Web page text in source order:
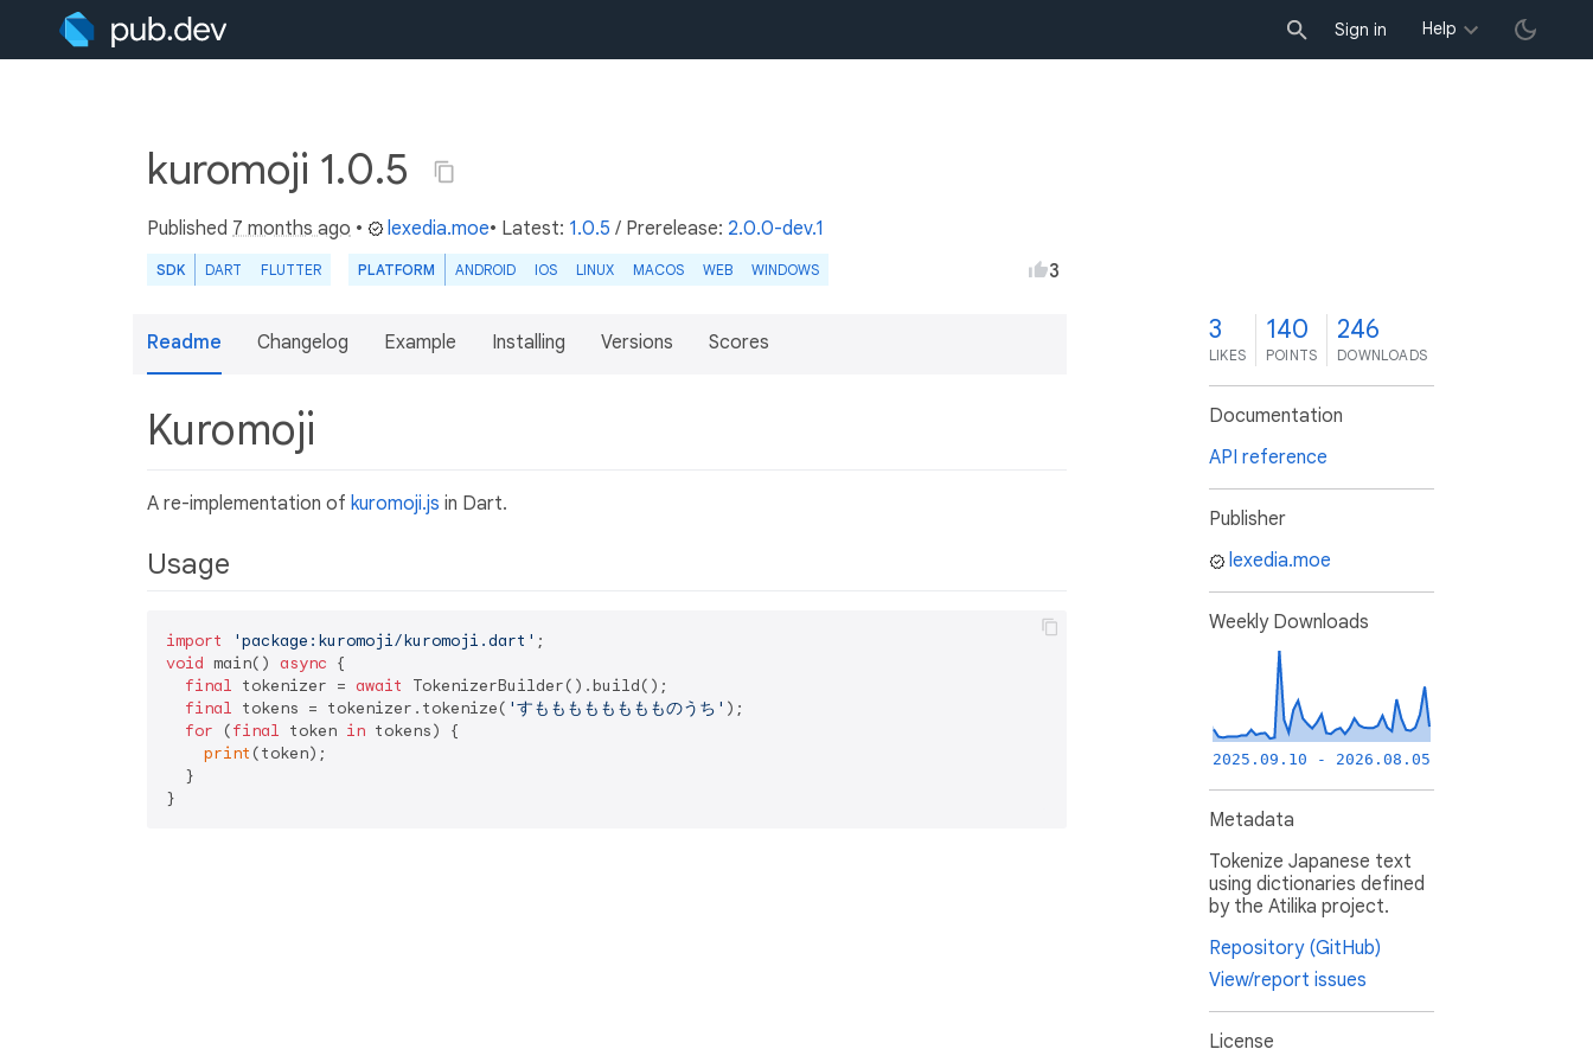
Sign in Help
kuromoji 1.0.5
Published 7 months ago • lexedia.moe• Latest: 1.0.5 / Prerelease: 2.0.0-dev.1
SDK DART FLUTTER PLATFORM ANDROID IOS LINUX MACOS WEB WINDOWS 3
Readme Changelog Example Installing Versions Scores
Kuromoji
A re-implementation of kuromoji.js in Dart.
Usage
import 'package:kuromoji/kuromoji.dart'
void main() async {
final tokenizer = await
TokenizerBuilder().build();
final tokens = tokenizer.tokenize( 'すもももももももものうち' );
for (final token in tokens) {
print (token);
  }
3
LIKES
140
POINTS
246
DOWNLOADS
Documentation
API reference
Publisher
lexedia.moe
Weekly Downloads
2025.09.10 - 2026.08.05
Metadata
Tokenize Japanese text
using dictionaries defined
by the Atilika project.
Repository (GitHub)
View/report issues
License